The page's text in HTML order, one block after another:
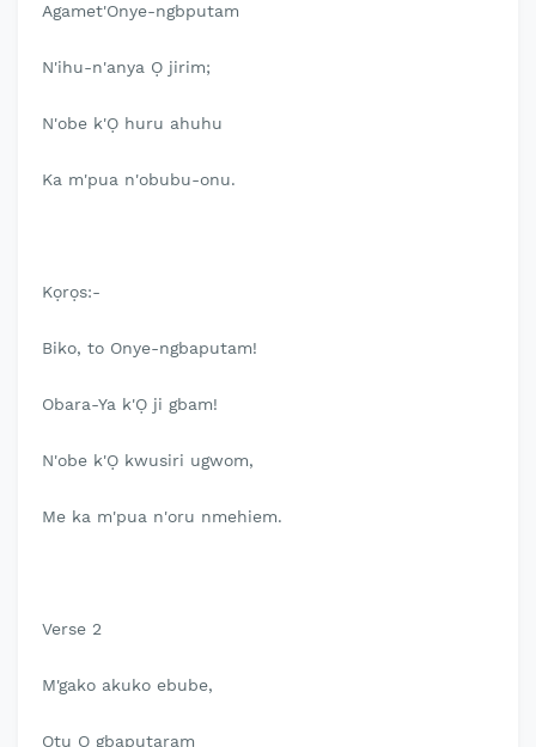
Agamet'Onye-ngbputam
N'ihu-n'anya Ọ jirim;
N'obe k'Ọ huru ahuhu
Ka m'pua n'obubu-onu.
Kọrọs:-
Biko, to Onye-ngbaputam!
Obara-Ya k'Ọ ji gbam!
N'obe k'Ọ kwusiri ugwom,
Me ka m'pua n'oru nmehiem.
Verse 2
M'gako akuko ebube,
Otu Ọ gbaputaram